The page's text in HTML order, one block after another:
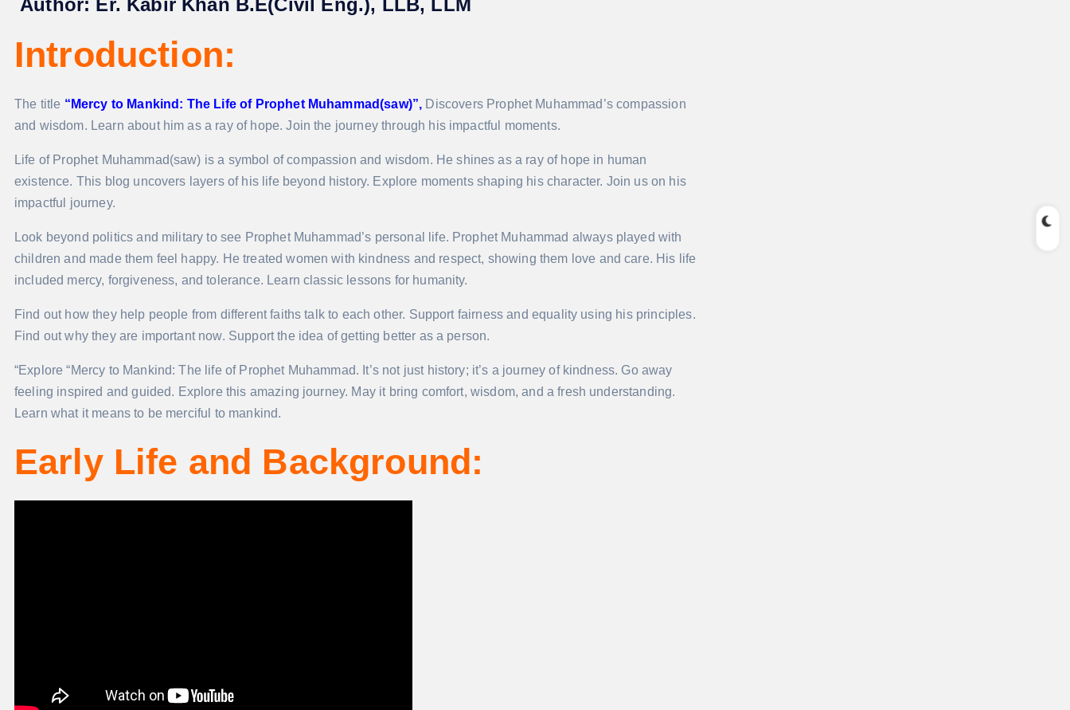
Author: Er. Kabir Khan B.E(Civil Eng.), LLB, LLM
Introduction:
The title “Mercy to Mankind: The Life of Prophet Muhammad(saw)”, Discovers Prophet Muhammad’s compassion
and wisdom. Learn about him as a ray of hope. Join the journey through his impactful moments.
Life of Prophet Muhammad(saw) is a symbol of compassion and wisdom. He shines as a ray of hope in human
existence. This blog uncovers layers of his life beyond history. Explore moments shaping his character. Join us on his
impactful journey.
Look beyond politics and military to see Prophet Muhammad’s personal life. Prophet Muhammad always played with
children and made them feel happy. He treated women with kindness and respect, showing them love and care. His life
included mercy, forgiveness, and tolerance. Learn classic lessons for humanity.
Find out how they help people from different faiths talk to each other. Support fairness and equality using his principles.
Find out why they are important now. Support the idea of getting better as a person.
“Explore “Mercy to Mankind: The life of Prophet Muhammad. It’s not just history; it’s a journey of kindness. Go away
feeling inspired and guided. Explore this amazing journey. May it bring comfort, wisdom, and a fresh understanding.
Learn what it means to be merciful to mankind.
Early Life and Background: